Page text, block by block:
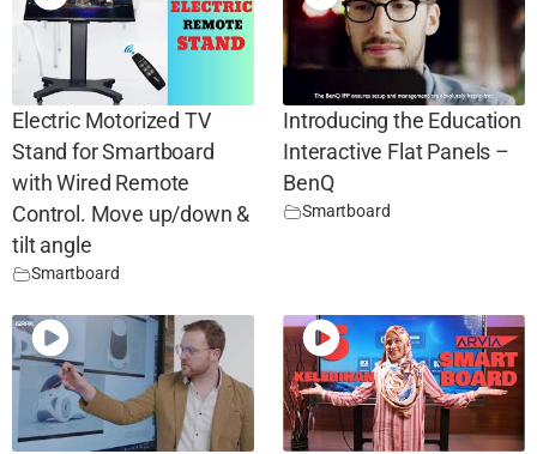
Electric Motorized TV
Stand for Smartboard
with Wired Remote
Control. Move up/down &
tilt angle
Smartboard
Introducing the Education
Interactive Flat Panels –
BenQ
Smartboard